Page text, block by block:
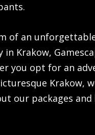
of an
in Krakow,
you opt for an
Krakow,
our packages and